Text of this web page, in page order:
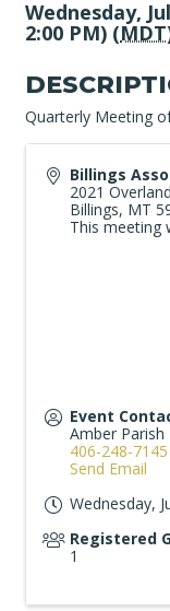
Wednesday,
2:00 PM) (MDT
Quarterly Meeting
Billings
2021
Billings, MT
This meeting
Event
Amber Parish
406-248-7145
Send Email
Wednesday,
Registered
1